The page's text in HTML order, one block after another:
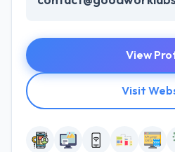
View
Visit